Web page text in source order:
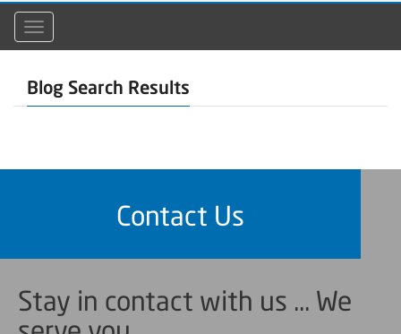
Menu
Blog Search Results
Contact Us
Stay in contact with us ... We